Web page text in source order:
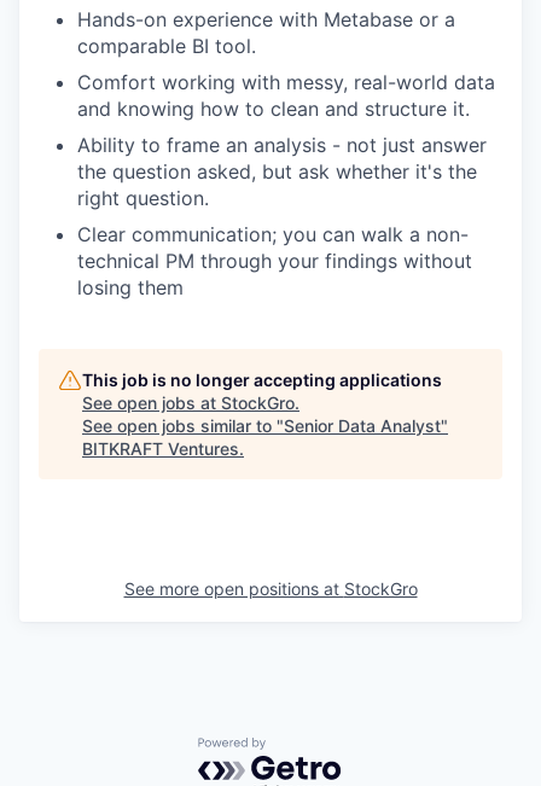
Hands-on experience with Metabase or a
comparable BI tool.
Comfort working with messy, real-world data
and knowing how to clean and structure it.
Ability to frame an analysis - not just answer
the question asked, but ask whether it's the
right question.
Clear communication; you can walk a non-
technical PM through your findings without
losing them
This job is no longer accepting applications
See open jobs at StockGro.
See open jobs similar to "Senior Data Analyst"
BITKRAFT Ventures.
See more open positions at StockGro
Powered by Getro.com